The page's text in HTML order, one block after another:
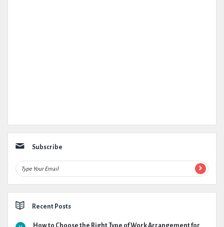
Subscribe
Recent Posts
How to Choose the Right Type of Work Arrangement for